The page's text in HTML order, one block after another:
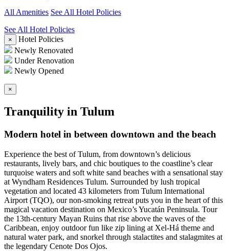
All Amenities See All Hotel Policies
See All Hotel Policies
×
Hotel Policies
Newly Renovated
Under Renovation
Newly Opened
×
Tranquility in Tulum
Modern hotel in between downtown and the beach
Experience the best of Tulum, from downtown’s delicious
restaurants, lively bars, and chic boutiques to the coastline’s clear
turquoise waters and soft white sand beaches with a sensational stay
at Wyndham Residences Tulum. Surrounded by lush tropical
vegetation and located 43 kilometers from Tulum International
Airport (TQO), our non-smoking retreat puts you in the heart of this
magical vacation destination on Mexico’s Yucatán Peninsula. Tour
the 13th-century Mayan Ruins that rise above the waves of the
Caribbean, enjoy outdoor fun like zip lining at Xel-Há theme and
natural water park, and snorkel through stalactites and stalagmites at
the legendary Cenote Dos Ojos.